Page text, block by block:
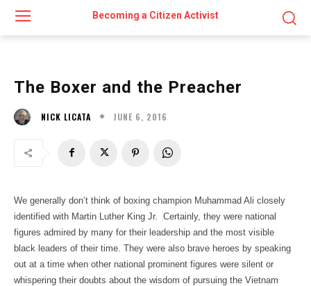
Becoming a Citizen Activist
The Boxer and the Preacher
NICK LICATA JUNE 6, 2016
We generally don’t think of boxing champion Muhammad Ali closely
identified with Martin Luther King Jr. Certainly, they were national
figures admired by many for their leadership and the most visible
black leaders of their time. They were also brave heroes by speaking
out at a time when other national prominent figures were silent or
whispering their doubts about the wisdom of pursuing the Vietnam